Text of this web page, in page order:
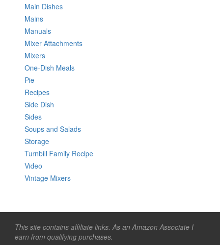
Main Dishes
Mains
Manuals
Mixer Attachments
Mixers
One-Dish Meals
Pie
Recipes
Side Dish
Sides
Soups and Salads
Storage
Turnbill Family Recipe
Video
Vintage Mixers
This site contains affiliate links. As an Amazon Associate I
earn from qualifying purchases.